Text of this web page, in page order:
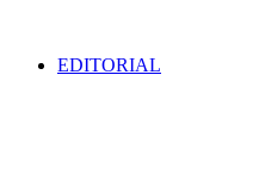
EDITORIAL